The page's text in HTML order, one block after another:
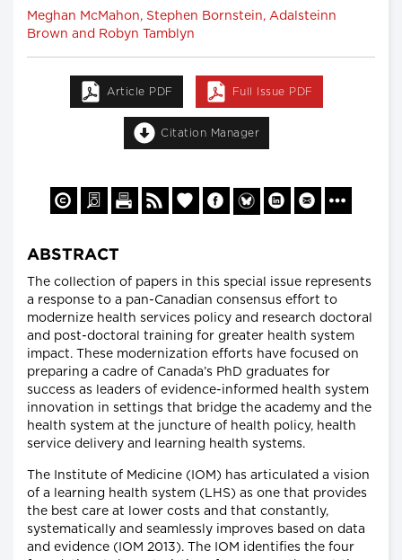
Meghan McMahon, Stephen Bornstein, Adalsteinn
Brown and Robyn Tamblyn
Article PDF Full Issue PDF
Citation Manager
ABSTRACT
The collection of papers in this special issue represents
a response to a pan-Canadian consensus effort to
modernize health services policy and research doctoral
and post-doctoral training for greater health system
impact. These modernization efforts have focused on
preparing a cadre of Canada’s PhD graduates for
success as leaders of evidence-informed health system
innovation in settings that bridge the academy and the
health system at the juncture of health policy, health
service delivery and learning health systems.
The Institute of Medicine (IOM) has articulated a vision
of a learning health system (LHS) as one that provides
the best care at lower costs and that constantly,
systematically and seamlessly improves based on data
and evidence (IOM 2013). The IOM identifies the four